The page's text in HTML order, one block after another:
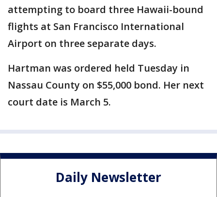
attempting to board three Hawaii-bound
flights at San Francisco International
Airport on three separate days.
Hartman was ordered held Tuesday in
Nassau County on $55,000 bond. Her next
court date is March 5.
Daily Newsletter